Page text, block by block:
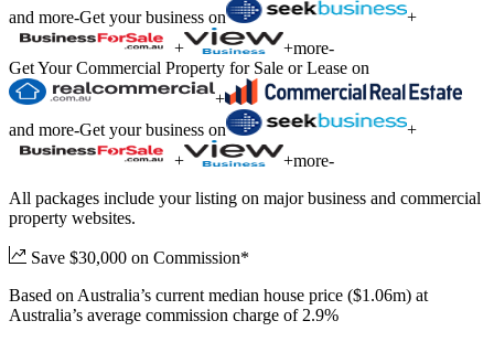
and more-Get your business on
+
+
+more-
Get Your Commercial Property for Sale or Lease on
+
and more-Get your business on
+
+
+more-
All packages include your listing on major business and commercial
property websites.
Save $30,000 on Commission*
Based on Australia’s current median house price ($1.06m) at
Australia’s average commission charge of 2.9%